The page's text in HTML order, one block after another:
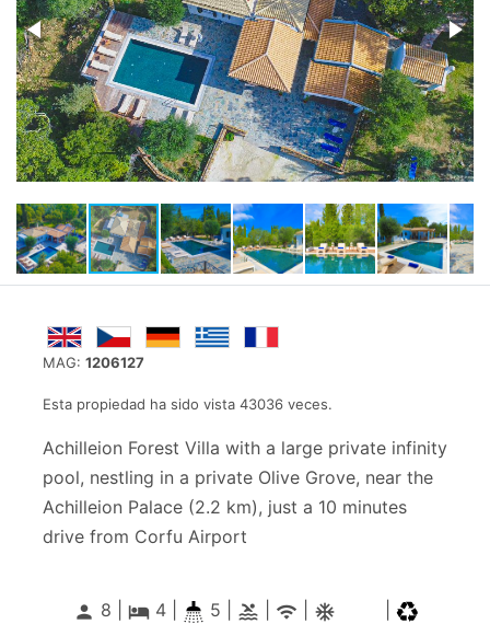
MAG: 1206127
Esta propiedad ha sido vista 43036 veces.
Achilleion Forest Villa with a large private infinity
pool, nestling in a private Olive Grove, near the
Achilleion Palace (2.2 km), just a 10 minutes
drive from Corfu Airport
person 8 | local_hotel4 5 | pool wifi ac_unitif